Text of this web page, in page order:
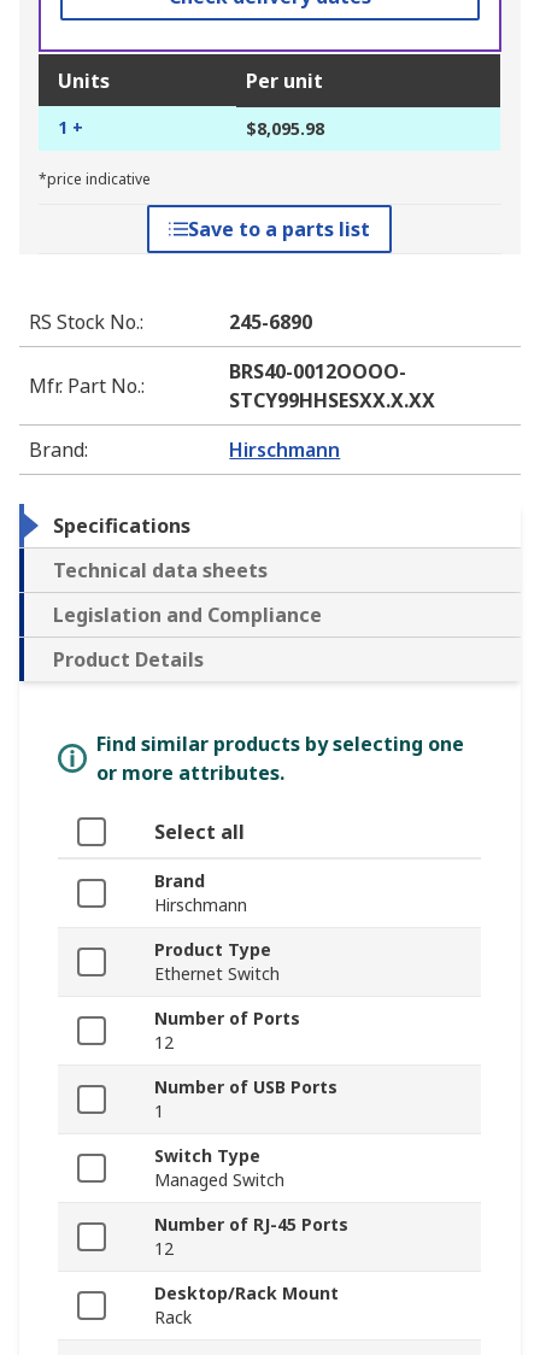
Units Per unit
1 + $8,095.98
*price indicative
Save to a parts list
RS Stock No.: 245-6890
Mfr. Part No.:
BRS40-0012OOOO-
STCY99HHSESXX.X.XX
Brand: Hirschmann
Specifications
Technical data sheets
Legislation and Compliance
Product Details
Find similar products by selecting one
or more attributes.
Select all
Brand
Hirschmann
Product Type
Ethernet Switch
Number of Ports
12
Number of USB Ports
1
Switch Type
Managed Switch
Number of RJ-45 Ports
12
Desktop/Rack Mount
Rack